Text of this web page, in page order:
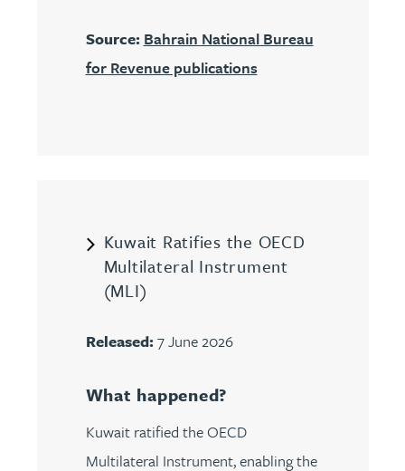
Source: Bahrain National Bureau
for Revenue publications
Kuwait Ratifies the OECD
Multilateral Instrument
(MLI)
Released:7 June 2026
What happened?
Kuwait ratified the OECD
Multilateral Instrument, enabling the